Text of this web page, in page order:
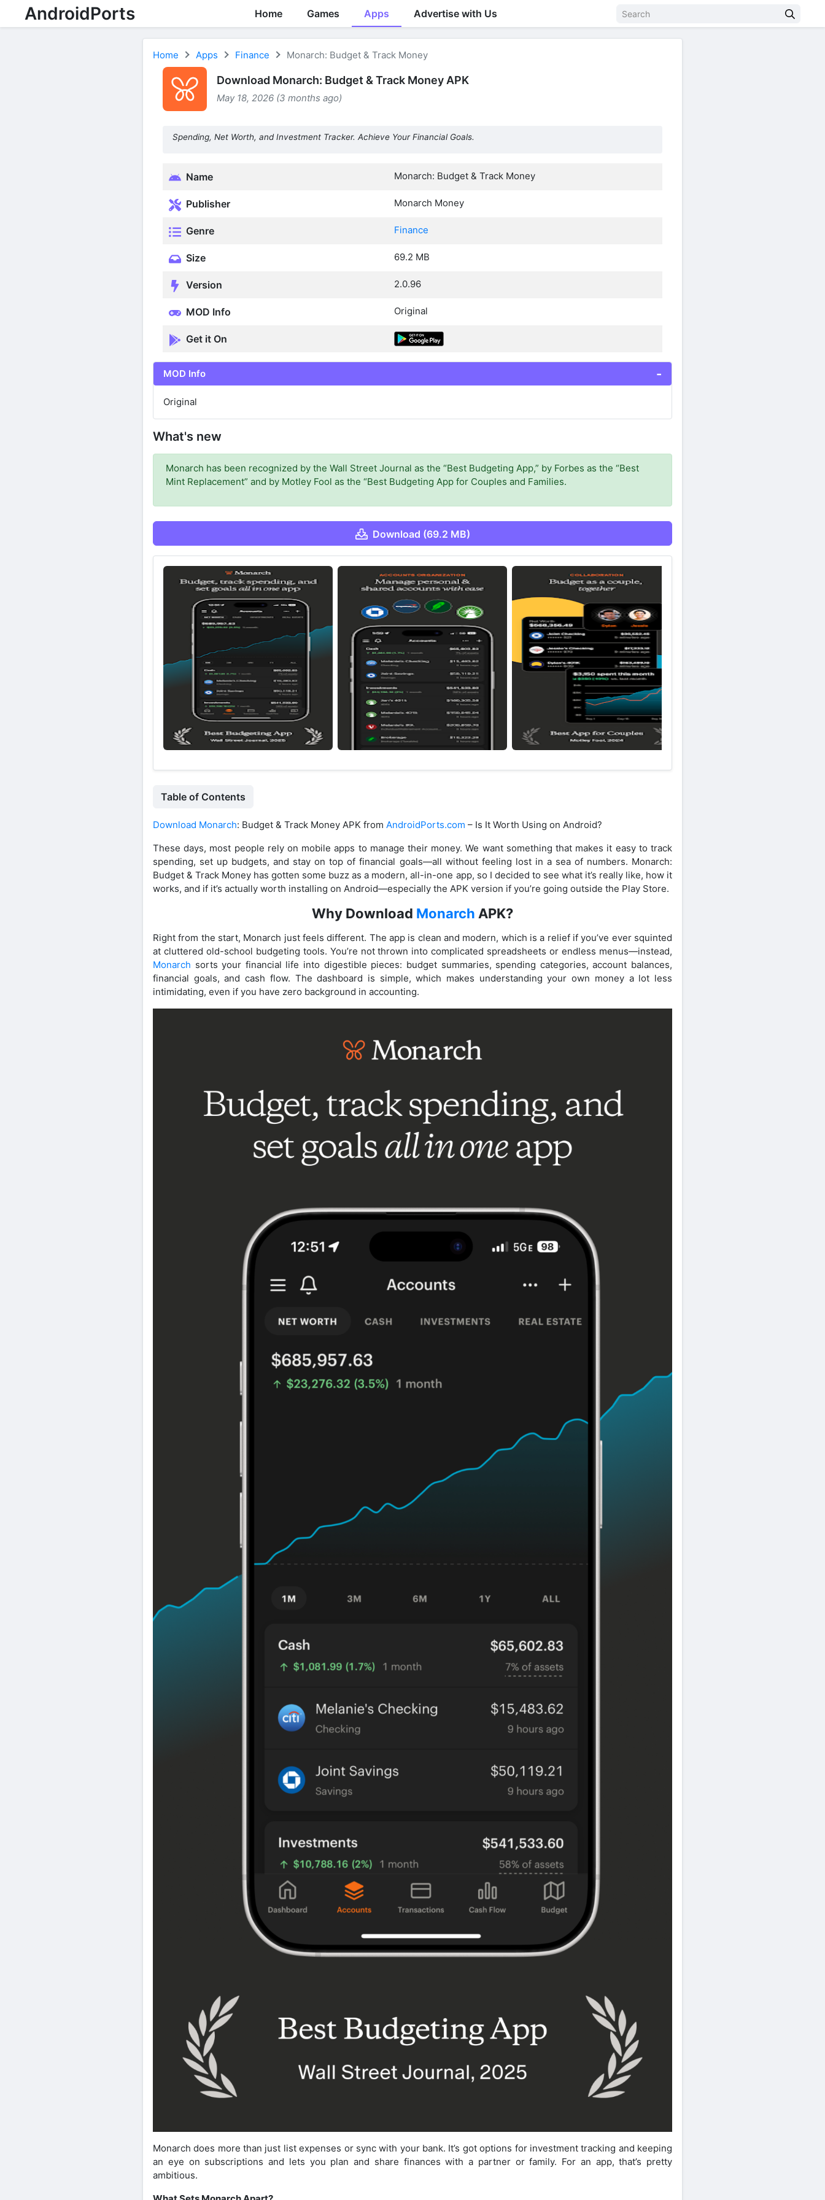
AndroidPorts Home Games Apps Advertise with Us
Home Apps Finance Monarch: Budget & Track Money
Download Monarch: Budget & Track Money APK
May 18, 2026 (3 months ago)
Spending, Net Worth, and Investment Tracker. Achieve Your Financial Goals.
Name Monarch: Budget & Track Money
Publisher Monarch Money
Genre Finance
Size 69.2 MB
Version 2.0.96
MOD Info Original
Get it On
MOD Info
Original
What's new
Monarch has been recognized by the Wall Street Journal as the “Best Budgeting App,” by Forbes as the “Best
Mint Replacement” and by Motley Fool as the “Best Budgeting App for Couples and Families.
Download (69.2 MB)
Table of Contents
Download Monarch: Budget & Track Money APK from AndroidPorts.com – Is It Worth Using on Android?
These days, most people rely on mobile apps to manage their money. We want something that makes it easy to track
spending, set up budgets, and stay on top of financial goals—all without feeling lost in a sea of numbers. Monarch:
Budget & Track Money has gotten some buzz as a modern, all-in-one app, so I decided to see what it’s really like, how it
works, and if it’s actually worth installing on Android—especially the APK version if you’re going outside the Play Store.
Why Download Monarch APK?
Right from the start, Monarch just feels different. The app is clean and modern, which is a relief if you’ve ever squinted
at cluttered old-school budgeting tools. You’re not thrown into complicated spreadsheets or endless menus—instead,
Monarch sorts your financial life into digestible pieces: budget summaries, spending categories, account balances,
financial goals, and cash flow. The dashboard is simple, which makes understanding your own money a lot less
intimidating, even if you have zero background in accounting.
Monarch does more than just list expenses or sync with your bank. It’s got options for investment tracking and keeping
an eye on subscriptions and lets you plan and share finances with a partner or family. For an app, that’s pretty
ambitious.